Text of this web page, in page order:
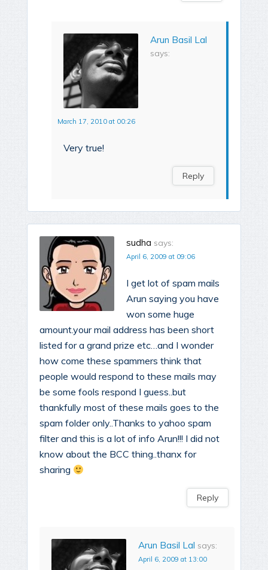
Arun Basil Lal
says:
March 17, 2010 at 00:26
Very true!
Reply
sudha says:
April 6, 2009 at 09:06
I get lot of spam mails
Arun saying you have
won some huge
amount.your mail address has been short
listed for a grand prize etc…and I wonder
how come these spammers think that
people would respond to these mails may
be some fools respond I guess..but
thankfully most of these mails goes to the
spam folder only..Thanks to yahoo spam
filter and this is a lot of info Arun!!! I did not
know about the BCC thing..thanx for
sharing
Reply
Arun Basil Lal says:
April 6, 2009 at 13:00